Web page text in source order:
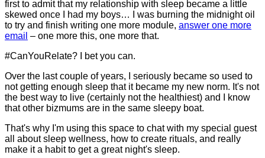
first to admit that my relationship with sleep became a little
skewed once I had my boys… I was burning the midnight oil
to try and finish writing one more module, answer one more
email – one more this, one more that.
#CanYouRelate? I bet you can.
Over the last couple of years, I seriously became so used to
not getting enough sleep that it became my new norm. It's not
the best way to live (certainly not the healthiest) and I know
that other bizmums are in the same sleepy boat.
That's why I'm using this space to chat with my special guest
all about sleep wellness, how to create rituals, and really
make it a habit to get a great night's sleep.